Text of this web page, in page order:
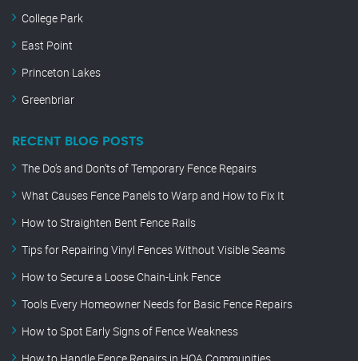
College Park
East Point
Princeton Lakes
Greenbriar
RECENT BLOG POSTS
The Do’s and Don’ts of Temporary Fence Repairs
What Causes Fence Panels to Warp and How to Fix It
How to Straighten Bent Fence Rails
Tips for Repairing Vinyl Fences Without Visible Seams
How to Secure a Loose Chain-Link Fence
Tools Every Homeowner Needs for Basic Fence Repairs
How to Spot Early Signs of Fence Weakness